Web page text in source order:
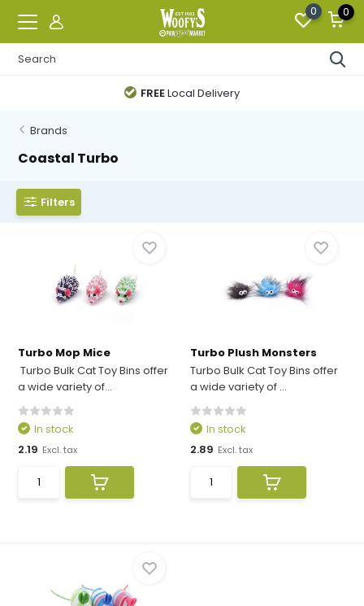
0 0
FREELocal Delivery
Brands
Coastal Turbo
Filters
Turbo Mop Mice
Turbo Bulk Cat Toy Bins offer
a wide variety of...
In stock
2.19 Excl. tax
Turbo Plush Monsters
Turbo Bulk Cat Toy Bins offer
a wide variety of ...
In stock
2.89 Excl. tax